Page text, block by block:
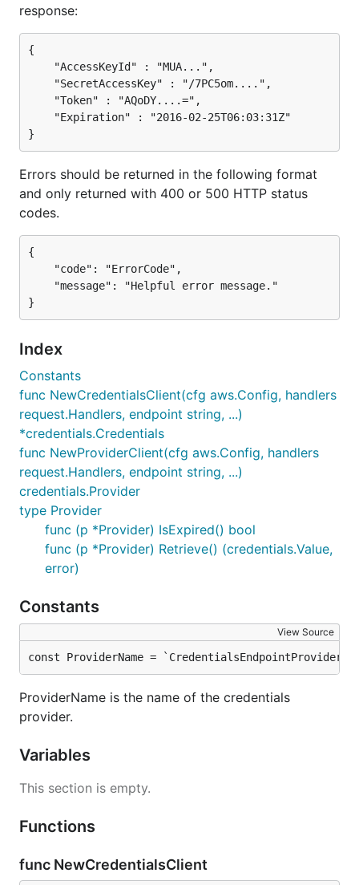
response:
{
    "AccessKeyId" : "MUA...",
    "SecretAccessKey" : "/7PC5om....",
    "Token" : "AQoDY....=",
    "Expiration" : "2016-02-25T06:03:31Z"
Errors should be returned in the following format
and only returned with 400 or 500 HTTP status
codes.
{
    "code": "ErrorCode",
    "message": "Helpful error message."
Index
Constants
func NewCredentialsClient(cfg aws.Config, handlers
request.Handlers, endpoint string, ...)
*credentials.Credentials
func NewProviderClient(cfg aws.Config, handlers
request.Handlers, endpoint string, ...)
credentials.Provider
type Provider
func (p *Provider) IsExpired() bool
func (p *Provider) Retrieve() (credentials.Value,
error)
Constants
View Source
const ProviderName = `CredentialsEndpointProvider`
ProviderName is the name of the credentials
provider.
Variables
This section is empty.
Functions
func NewCredentialsClient